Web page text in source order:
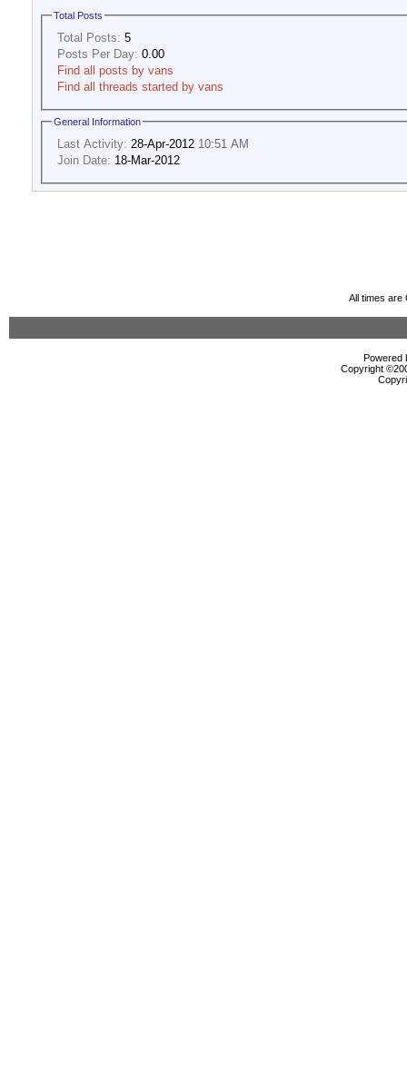
Total Posts
Total Posts: 5
Posts Per Day: 0.00
Find all posts by vans
Find all threads started by vans
General Information
Last Activity: 28-Apr-2012 10:51 AM
Join Date: 18-Mar-2012
All times are
Powered
Copyright